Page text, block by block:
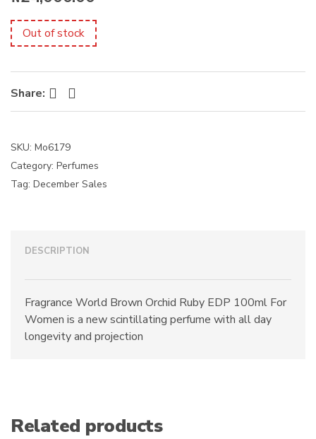
s
:
Out of stock
Share: Facebook Twitter
SKU: Mo6179
Category: Perfumes
Tag: December Sales
DESCRIPTION
Fragrance World Brown Orchid Ruby EDP 100ml For
Women is a new scintillating perfume with all day
longevity and projection
Related products